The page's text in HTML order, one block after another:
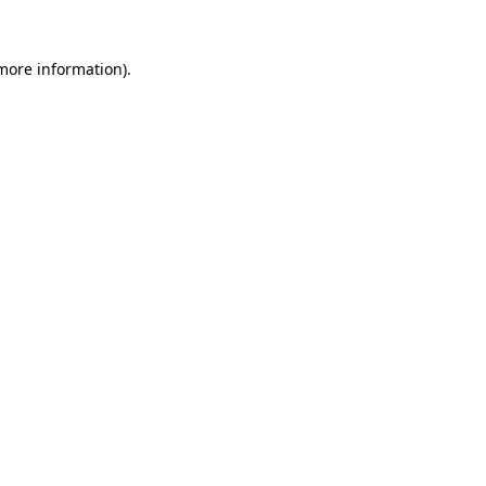
information).